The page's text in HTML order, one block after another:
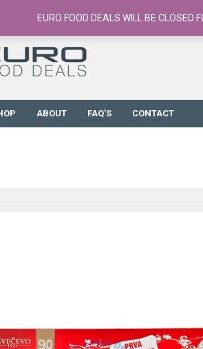
Online / 700+ Products
ABOUT FAQ’S CONTACT
EURO FOOD DEALS WILL BE